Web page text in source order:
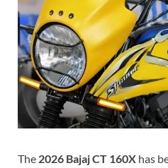
The 2026 Bajaj CT 160X has